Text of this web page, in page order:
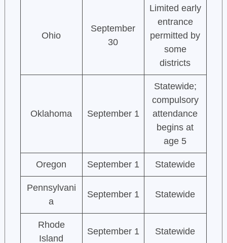
Ohio
September
30
Limited early
entrance
permitted by
some
districts
Oklahoma September 1
Statewide;
compulsory
attendance
begins at
age 5
Oregon September 1 Statewide
Pennsylvani
a
September 1 Statewide
Rhode
Island
September 1 Statewide